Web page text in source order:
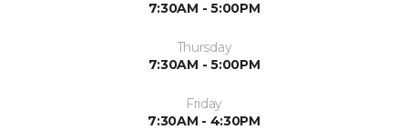
7:30AM - 5:00PM
Thursday
7:30AM - 5:00PM
Friday
7:30AM - 4:30PM